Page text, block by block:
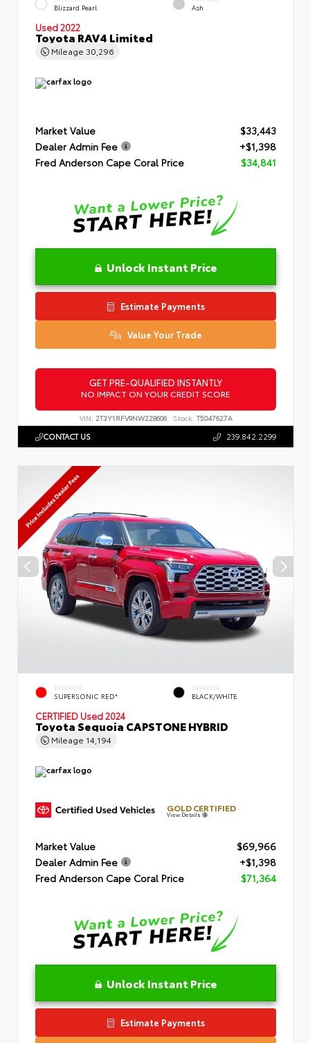
Blizzard Pearl Ash
Used 2022
Toyota RAV4 Limited
Mileage 30,296
Market Value
$33,443
Dealer Admin Fee
+$1,398
Fred Anderson Cape Coral Price
$34,841
Unlock Instant Price
Estimate Payments
Value Your Trade
GET PRE-QUALIFIED INSTANTLY
NO IMPACT ON YOUR CREDIT SCORE
VIN: 2T3Y1RFV9NW228606 Stock: T5047627A
CONTACT US 239.842.2299
EXTERIOR
SUPERSONIC RED*
INTERIOR
BLACK/WHITE
CERTIFIED Used 2024
Toyota Sequoia CAPSTONE HYBRID
Mileage 14,194
GOLD CERTIFIED
View Details
Market Value
$69,966
Dealer Admin Fee
+$1,398
Fred Anderson Cape Coral Price
$71,364
Unlock Instant Price
Estimate Payments